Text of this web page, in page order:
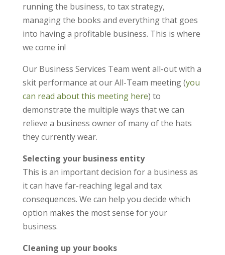
running the business, to tax strategy,
managing the books and everything that goes
into having a profitable business. This is where
we come in!
Our Business Services Team went all-out with a
skit performance at our All-Team meeting (you
can read about this meeting here) to
demonstrate the multiple ways that we can
relieve a business owner of many of the hats
they currently wear.
Selecting your business entity
This is an important decision for a business as
it can have far-reaching legal and tax
consequences. We can help you decide which
option makes the most sense for your
business.
Cleaning up your books